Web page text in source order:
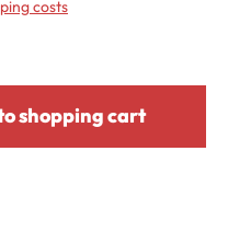
costs
shopping cart